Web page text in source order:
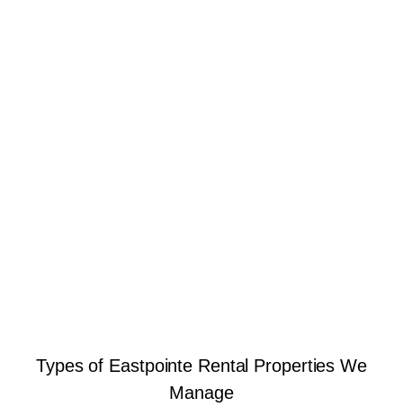
Types of Eastpointe Rental Properties We
Manage